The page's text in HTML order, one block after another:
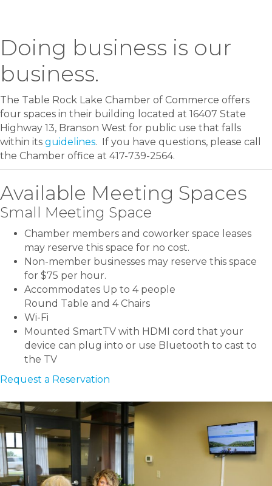
Doing business is our
business.
The Table Rock Lake Chamber of Commerce offers
four spaces in their building located at 16407 State
Highway 13, Branson West for public use that falls
within its guidelines. If you have questions, please call
the Chamber office at 417-739-2564.
Available Meeting Spaces
Small Meeting Space
Chamber members and coworker space leases
may reserve this space for no cost.
Non-member businesses may reserve this space
for $75 per hour.
Accommodates Up to 4 people
Round Table and 4 Chairs
Wi-Fi
Mounted SmartTV with HDMI cord that your
device can plug into or use Bluetooth to cast to
the TV
Request a Reservation